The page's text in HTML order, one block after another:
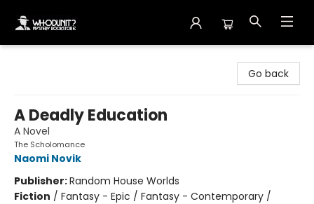
Go back
A Deadly Education
A Novel
The Scholomance
Naomi Novik
Publisher:Random House Worlds
Fiction / Fantasy - Epic / Fantasy - Contemporary /